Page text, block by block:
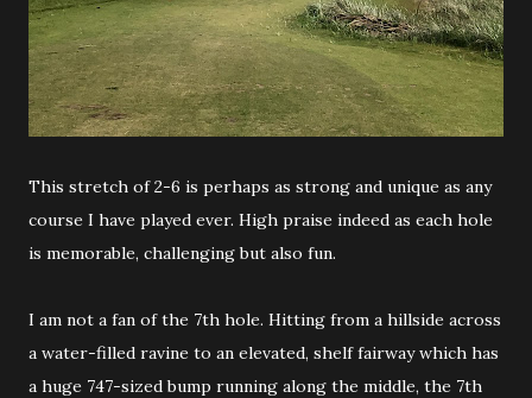
This stretch of 2-6 is perhaps as strong and unique as any
course I have played ever. High praise indeed as each hole
is memorable, challenging but also fun.
I am not a fan of the 7th hole. Hitting from a hillside across
a water-filled ravine to an elevated, shelf fairway which has
a huge 747-sized bump running along the middle, the 7th